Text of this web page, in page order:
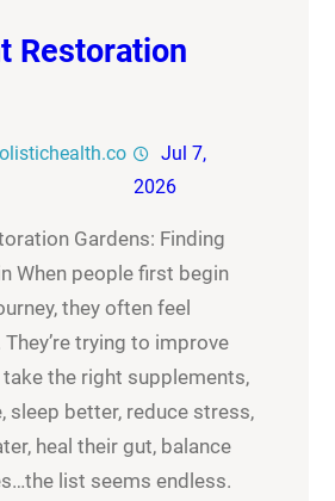
Restoration
Jul 7,
2026
Gardens: Finding
When people first begin
they often feel
trying to improve
the right supplements,
sleep better, reduce stress,
heal their gut, balance
list seems endless.